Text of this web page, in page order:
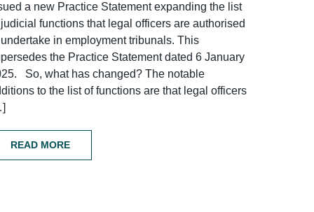
a new Practice Statement expanding the list
functions that legal officers are authorised
in employment tribunals. This
the Practice Statement dated 6 January
So, what has changed? The notable
to the list of functions are that legal officers
READ MORE